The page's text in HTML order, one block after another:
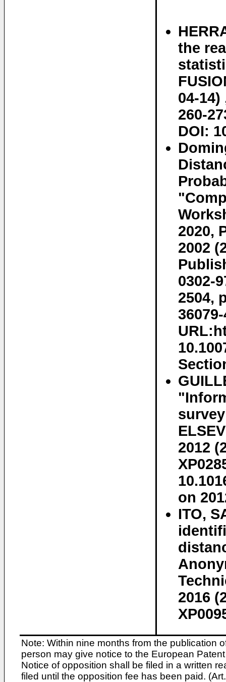
the
04-14)
260-
DOI:
2020,
2002
0302-
2504,
2012
on
ITO,
2016
Note: Within nine months from the publication
person may give notice to the European
Notice of opposition shall be filed in a written
filed until the opposition fee has been paid.